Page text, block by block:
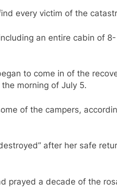
every victim of the
an entire cabin of
to come in of the
morning of July 5.
of the campers,
after her safe
prayed a decade of the